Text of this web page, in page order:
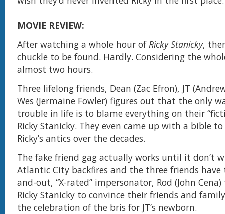
MOVIE REVIEW:
After watching a whole hour ofRicky Stanicky,
chuckle to be found. Hardly. Considering the
almost two hours.
Three lifelong friends, Dean (Zac Efron), JT
Wes (Jermaine Fowler) figures out that the only
trouble in life is to blame everything on their
Ricky Stanicky. They even came up with a bible
Ricky’s antics over the decades.
The fake friend gag actually works until it don’t
Atlantic City backfires and the three friends
and-out, “X-rated” impersonator, Rod (John
Ricky Stanicky to convince their friends and
the celebration of the bris for JT’s newborn.